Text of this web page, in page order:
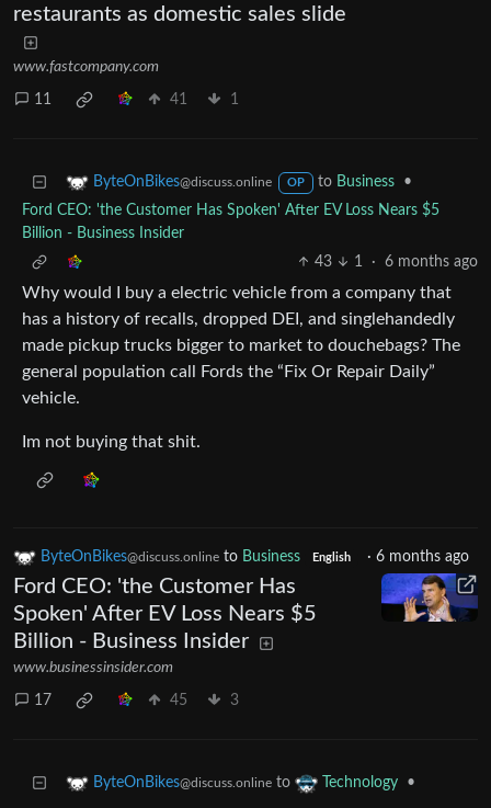
restaurants as domestic sales slide
www.fastcompany.com
11 41 1
ByteOnBikes@discuss.online OP to Business
•
Ford CEO: 'the Customer Has Spoken' After EV Loss Nears $5
Billion - Business Insider
43
1 · 6 months ago
Why would I buy a electric vehicle from a company that
has a history of recalls, dropped DEI, and singlehandedly
made pickup trucks bigger to market to douchebags? The
general population call Fords the “Fix Or Repair Daily”
vehicle.
Im not buying that shit.
ByteOnBikes@discuss.online to Business English · 6 months ago
Ford CEO: 'the Customer Has
Spoken' After EV Loss Nears $5
Billion - Business Insider
www.businessinsider.com
17 45 3
ByteOnBikes@discuss.online to Technology •